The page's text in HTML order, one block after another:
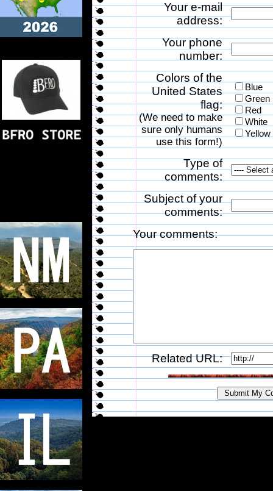
Your e-mail
address:
Your phone
number:
Colors of the
United States
flag:
(We need to make
sure only humans
use this form!)
Blue
Green
Red
White
Yellow
Type of
comments:
Subject of your
comments:
Your comments:
Related URL: